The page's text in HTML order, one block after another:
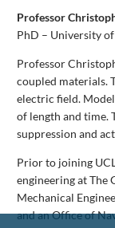
Professor
PhD – University
Professor
coupled materials.
electric field.
of length and time.
suppression and
Prior to joining
engineering at The
Mechanical
and an Office of